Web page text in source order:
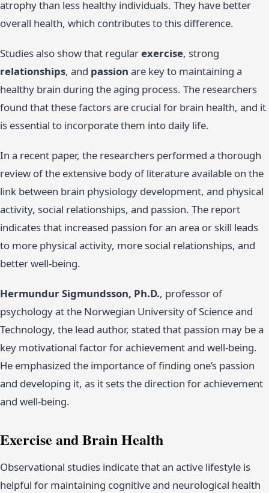
atrophy than less healthy individuals. They have better
overall health, which contributes to this difference.
Studies also show that regularexercise, strong
relationships, and passion are key to maintaining a
healthy brain during the aging process. The researchers
found that these factors are crucial for brain health, and it
is essential to incorporate them into daily life.
In a recent paper, the researchers performed a thorough
review of the extensive body of literature available on the
link between brain physiology development, and physical
activity, social relationships, and passion. The report
indicates that increased passion for an area or skill leads
to more physical activity, more social relationships, and
better well-being.
Hermundur Sigmundsson, Ph.D., professor of
psychology at the Norwegian University of Science and
Technology, the lead author, stated that passion may be a
key motivational factor for achievement and well-being.
He emphasized the importance of finding one’s passion
and developing it, as it sets the direction for achievement
and well-being.
Exercise and Brain Health
Observational studies indicate that an active lifestyle is
helpful for maintaining cognitive and neurological health